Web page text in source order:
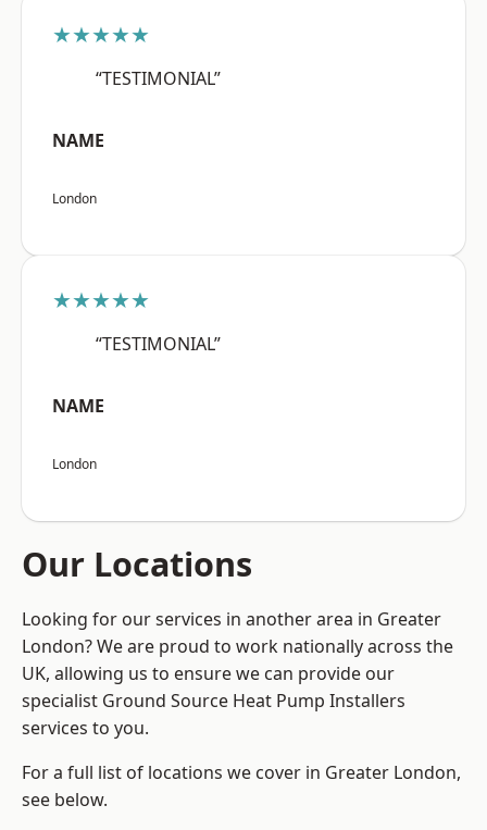
★★★★★
“TESTIMONIAL”
NAME
London
★★★★★
“TESTIMONIAL”
NAME
London
Our Locations
Looking for our services in another area in Greater
London? We are proud to work nationally across the
UK, allowing us to ensure we can provide our
specialist Ground Source Heat Pump Installers
services to you.
For a full list of locations we cover in Greater London,
see below.